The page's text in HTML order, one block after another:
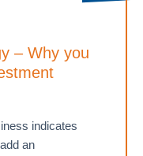
– Why you
indicates
an